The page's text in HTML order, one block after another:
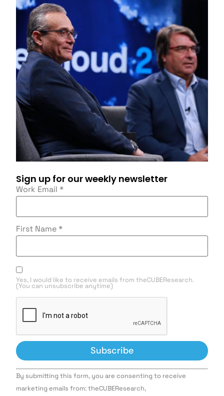
Sign up for our weekly newsletter
Work Email *
First Name *
Yes, I would like to receive emails from theCUBEResearch.
(You can unsubscribe anytime)
Constant
Contact
Use.
By submitting this form, you are consenting to receive
marketing emails from: theCUBEResearch,